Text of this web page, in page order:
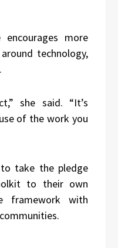
more
technology,
she said. “It’s
of the work you
to take the pledge
to their own
framework with